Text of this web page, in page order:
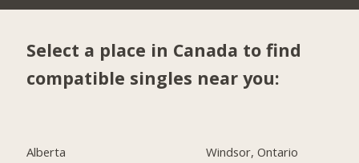
Select a place in Canada to find
compatible singles near you:
Alberta
Windsor, Ontario